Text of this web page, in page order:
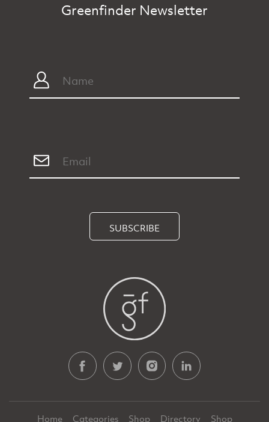
Greenfinder Newsletter
SUBSCRIBE
Home Categories Shop Directory Shop